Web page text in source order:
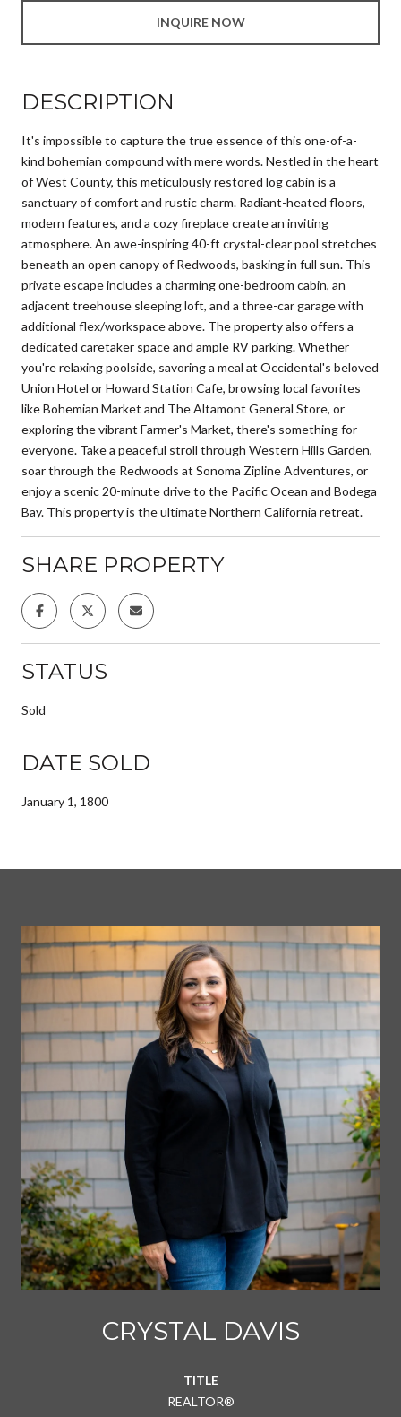
INQUIRE NOW
DESCRIPTION
It's impossible to capture the true essence of this one-of-a-
kind bohemian compound with mere words. Nestled in the heart
of West County, this meticulously restored log cabin is a
sanctuary of comfort and rustic charm. Radiant-heated floors,
modern features, and a cozy fireplace create an inviting
atmosphere. An awe-inspiring 40-ft crystal-clear pool stretches
beneath an open canopy of Redwoods, basking in full sun. This
private escape includes a charming one-bedroom cabin, an
adjacent treehouse sleeping loft, and a three-car garage with
additional flex/workspace above. The property also offers a
dedicated caretaker space and ample RV parking. Whether
you're relaxing poolside, savoring a meal at Occidental's beloved
Union Hotel or Howard Station Cafe, browsing local favorites
like Bohemian Market and The Altamont General Store, or
exploring the vibrant Farmer's Market, there's something for
everyone. Take a peaceful stroll through Western Hills Garden,
soar through the Redwoods at Sonoma Zipline Adventures, or
enjoy a scenic 20-minute drive to the Pacific Ocean and Bodega
Bay. This property is the ultimate Northern California retreat.
SHARE PROPERTY
STATUS
Sold
DATE SOLD
January 1, 1800
CRYSTAL DAVIS
TITLE
REALTOR®